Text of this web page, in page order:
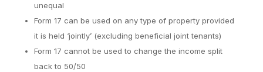
unequal
Form 17 can be used on any type of property provided
it is held ‘jointly’ (excluding beneficial joint tenants)
Form 17 cannot be used to change the income split
back to 50/50